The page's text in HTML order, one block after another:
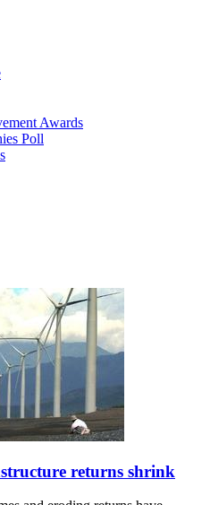
Awards
Poll
returns shrink